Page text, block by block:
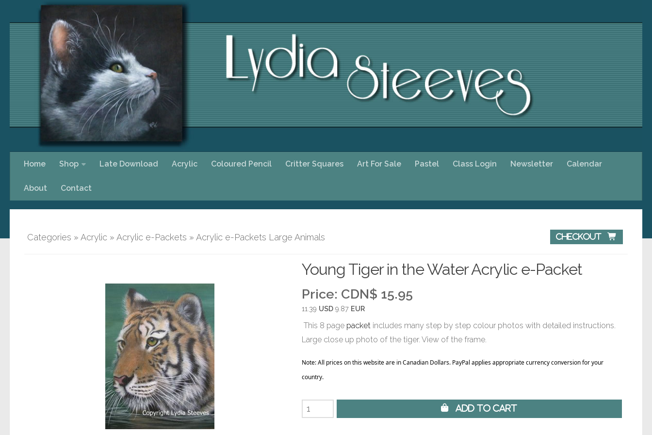
Home Shop Late Download Acrylic Coloured Pencil Critter Squares Art For Sale Pastel Class Login Newsletter Calendar
About Contact
Categories » Acrylic » Acrylic e-Packets » Acrylic e-Packets Large Animals Checkout 
Young Tiger in the Water Acrylic e-Packet
Price: CDN$ 15.95
11.39 USD 9.87 EUR
This 8 page packet includes many step by step colour photos with detailed instructions.
Large close up photo of the tiger. View of the frame.
Note: All prices on this website are in Canadian Dollars. PayPal applies appropriate currency conversion for your
country.
 Add to Cart